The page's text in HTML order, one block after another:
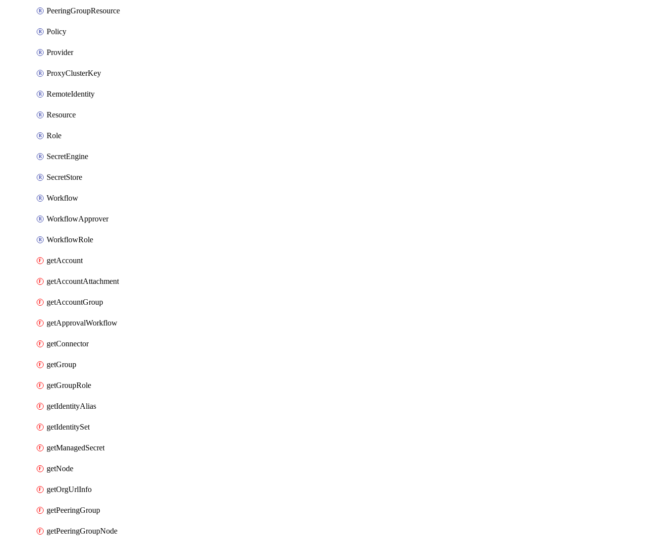
PeeringGroupResource
Policy
Provider
ProxyClusterKey
RemoteIdentity
Resource
Role
SecretEngine
SecretStore
Workflow
WorkflowApprover
WorkflowRole
getAccount
getAccountAttachment
getAccountGroup
getApprovalWorkflow
getConnector
getGroup
getGroupRole
getIdentityAlias
getIdentitySet
getManagedSecret
getNode
getOrgUrlInfo
getPeeringGroup
getPeeringGroupNode